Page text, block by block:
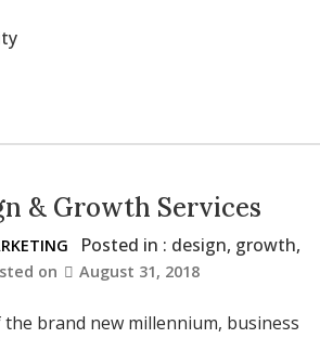
& Growth Services
Posted in : design, growth,
on August 31, 2018
brand new millennium, business